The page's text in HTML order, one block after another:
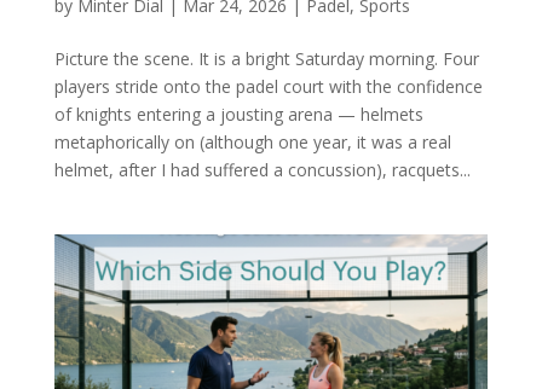
by Minter Dial | Mar 24, 2026 | Padel, Sports
Picture the scene. It is a bright Saturday morning. Four
players stride onto the padel court with the confidence
of knights entering a jousting arena — helmets
metaphorically on (although one year, it was a real
helmet, after I had suffered a concussion), racquets...